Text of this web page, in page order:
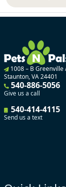
1008 – B Greenville
Staunton, VA 24401
540-886-5056
Give us a call
540-414-4115
Send us a text